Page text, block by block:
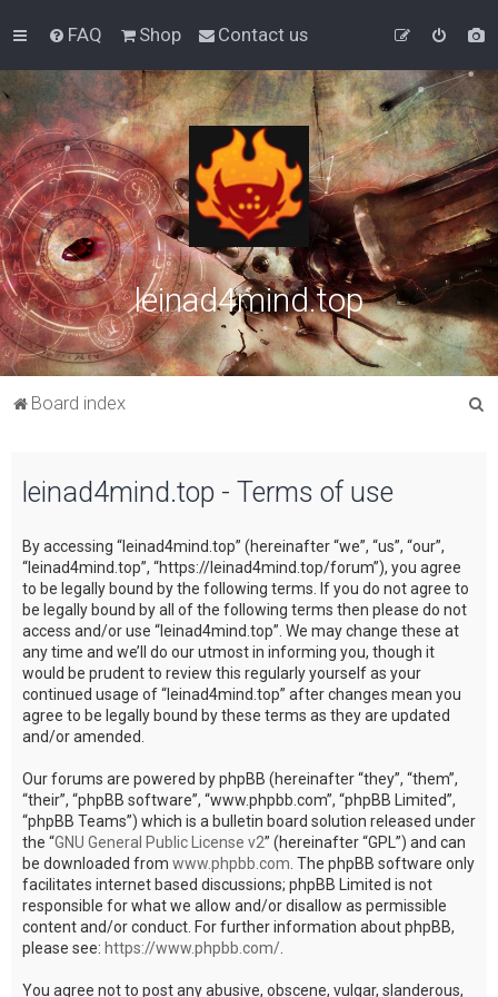
FAQ Shop Contact us
leinad4mind.top
Board index
leinad4mind.top - Terms of use
By accessing “leinad4mind.top” (hereinafter “we”, “us”, “our”,
“leinad4mind.top”, “https://leinad4mind.top/forum”), you agree
to be legally bound by the following terms. If you do not agree to
be legally bound by all of the following terms then please do not
access and/or use “leinad4mind.top”. We may change these at
any time and we’ll do our utmost in informing you, though it
would be prudent to review this regularly yourself as your
continued usage of “leinad4mind.top” after changes mean you
agree to be legally bound by these terms as they are updated
and/or amended.
Our forums are powered by phpBB (hereinafter “they”, “them”,
“their”, “phpBB software”, “www.phpbb.com”, “phpBB Limited”,
“phpBB Teams”) which is a bulletin board solution released under
the “GNU General Public License v2” (hereinafter “GPL”) and can
be downloaded from www.phpbb.com. The phpBB software only
facilitates internet based discussions; phpBB Limited is not
responsible for what we allow and/or disallow as permissible
content and/or conduct. For further information about phpBB,
please see: https://www.phpbb.com/.
You agree not to post any abusive, obscene, vulgar, slanderous,